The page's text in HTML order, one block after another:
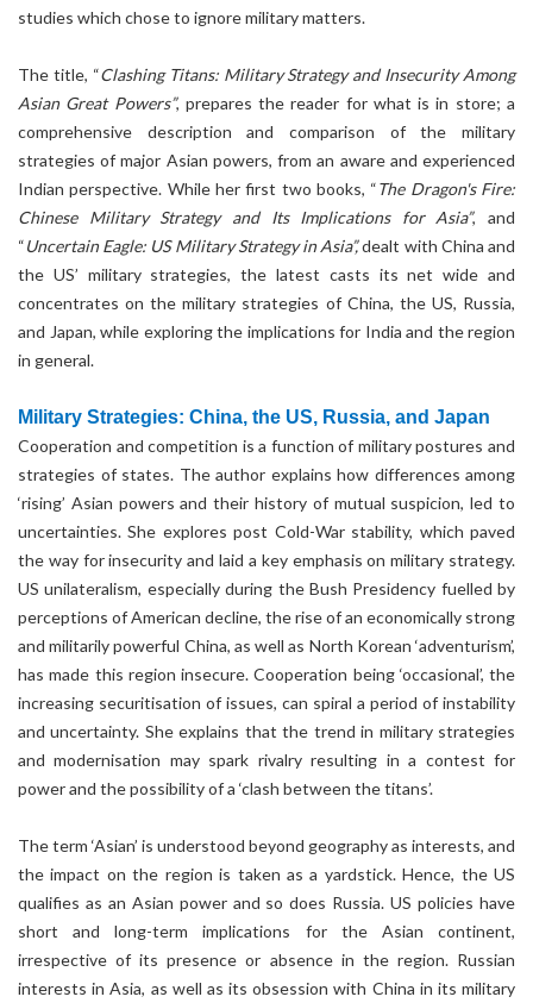
studies which chose to ignore military matters.
The title, “Clashing Titans: Military Strategy and Insecurity Among
Asian Great Powers”, prepares the reader for what is in store; a
comprehensive description and comparison of the military
strategies of major Asian powers, from an aware and experienced
Indian perspective. While her first two books, “The Dragon's Fire:
Chinese Military Strategy and Its Implications for Asia”, and
“Uncertain Eagle: US Military Strategy in Asia”,dealt with China and
the US’ military strategies, the latest casts its net wide and
concentrates on the military strategies of China, the US, Russia,
and Japan, while exploring the implications for India and the region
in general.
Military Strategies: China, the US, Russia, and Japan
Cooperation and competition is a function of military postures and
strategies of states. The author explains how differences among
‘rising’ Asian powers and their history of mutual suspicion, led to
uncertainties. She explores post Cold-War stability, which paved
the way for insecurity and laid a key emphasis on military strategy.
US unilateralism, especially during the Bush Presidency fuelled by
perceptions of American decline, the rise of an economically strong
and militarily powerful China, as well as North Korean ‘adventurism’,
has made this region insecure. Cooperation being ‘occasional’, the
increasing securitisation of issues, can spiral a period of instability
and uncertainty. She explains that the trend in military strategies
and modernisation may spark rivalry resulting in a contest for
power and the possibility of a ‘clash between the titans’.
The term ‘Asian’ is understood beyond geography as interests, and
the impact on the region is taken as a yardstick. Hence, the US
qualifies as an Asian power and so does Russia. US policies have
short and long-term implications for the Asian continent,
irrespective of its presence or absence in the region. Russian
interests in Asia, as well as its obsession with China in its military